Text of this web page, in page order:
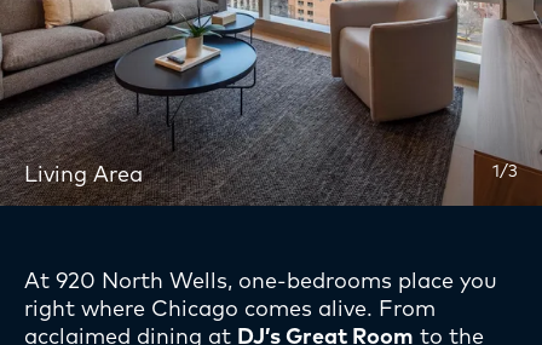
Affordable Units
Inquire
Apply Now
Living Area 1/3
At 920 North Wells, one-bedrooms place you
right where Chicago comes alive. From
acclaimed dining at DJ’s Great Room to the